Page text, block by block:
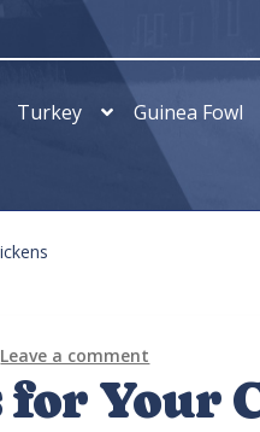
Turkey Guinea Fowl
Leave a comment
Your